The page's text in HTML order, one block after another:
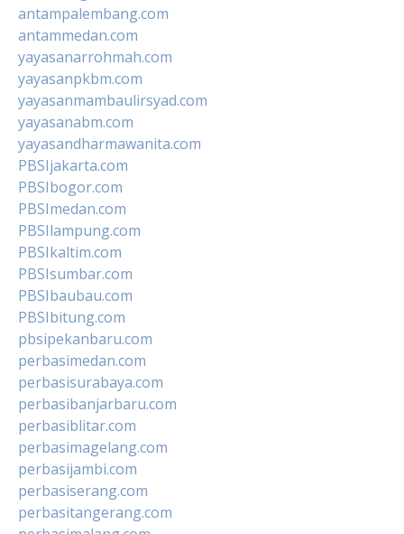
antampalembang.com
antammedan.com
yayasanarrohmah.com
yayasanpkbm.com
yayasanmambaulirsyad.com
yayasanabm.com
yayasandharmawanita.com
PBSIjakarta.com
PBSIbogor.com
PBSImedan.com
PBSIlampung.com
PBSIkaltim.com
PBSIsumbar.com
PBSIbaubau.com
PBSIbitung.com
pbsipekanbaru.com
perbasimedan.com
perbasisurabaya.com
perbasibanjarbaru.com
perbasiblitar.com
perbasimagelang.com
perbasijambi.com
perbasiserang.com
perbasitangerang.com